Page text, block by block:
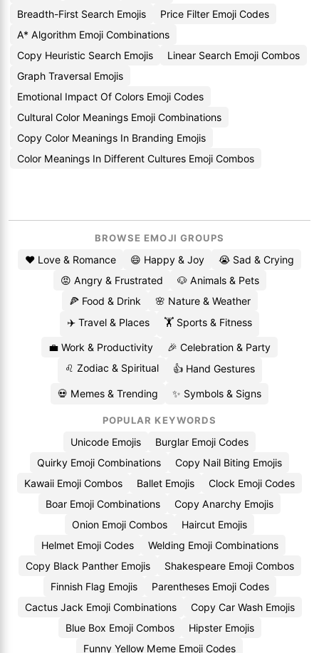
Breadth-First Search Emojis
Price Filter Emoji Codes
A* Algorithm Emoji Combinations
Copy Heuristic Search Emojis
Linear Search Emoji Combos
Graph Traversal Emojis
Emotional Impact Of Colors Emoji Codes
Cultural Color Meanings Emoji Combinations
Copy Color Meanings In Branding Emojis
Color Meanings In Different Cultures Emoji Combos
BROWSE EMOJI GROUPS
❤️ Love & Romance 😄 Happy & Joy
😭 Sad & Crying
😡 Angry & Frustrated
🐶 Animals & Pets
🍕 Food & Drink
🌸 Nature & Weather
✈️ Travel & Places
🏋️ Sports & Fitness
💼 Work & Productivity
🎉 Celebration & Party
♌ Zodiac & Spiritual
👍 Hand Gestures
💀 Memes & Trending ✨ Symbols & Signs
POPULAR KEYWORDS
Unicode Emojis
Burglar Emoji Codes
Quirky Emoji Combinations
Copy Nail Biting Emojis
Kawaii Emoji Combos
Ballet Emojis
Clock Emoji Codes
Boar Emoji Combinations
Copy Anarchy Emojis
Onion Emoji Combos
Haircut Emojis
Helmet Emoji Codes
Welding Emoji Combinations
Copy Black Panther Emojis
Shakespeare Emoji Combos
Finnish Flag Emojis
Parentheses Emoji Codes
Cactus Jack Emoji Combinations
Copy Car Wash Emojis
Blue Box Emoji Combos
Hipster Emojis
Funny Yellow Meme Emoji Codes